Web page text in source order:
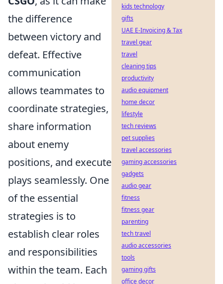
the difference
between victory and
defeat. Effective
communication
allows teammates to
coordinate strategies,
share information
about enemy
positions, and execute
plays seamlessly. One
of the essential
strategies is to
establish clear roles
and responsibilities
within the team. Each
kids technology
gifts
UAE E-Invoicing & Tax
travel gear
travel
cleaning tips
productivity
audio equipment
home decor
lifestyle
tech reviews
pet supplies
travel accessories
gaming accessories
gadgets
audio gear
fitness
fitness gear
parenting
tech travel
audio accessories
tools
gaming gifts
office decor